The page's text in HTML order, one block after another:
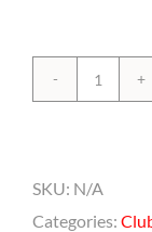
quantity
SKU: N/A
Categories: